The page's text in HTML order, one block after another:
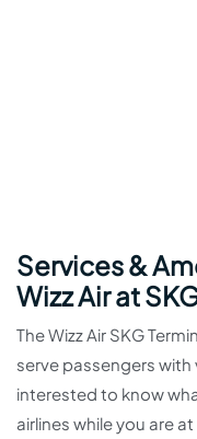
Services &
Wizz Air at
The Wizz Air SKG
serve passengers with
interested to know
airlines while you are